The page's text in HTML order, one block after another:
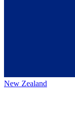
New Zealand